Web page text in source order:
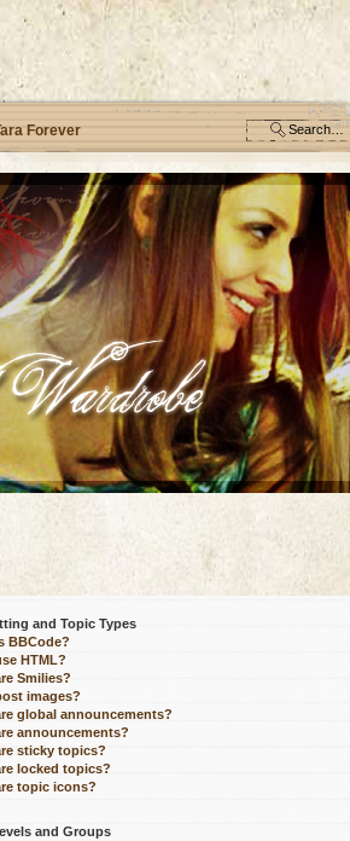
Forever
and Topic Types
BBCode?
HTML?
Smilies?
images?
global announcements?
announcements?
sticky topics?
locked topics?
topic icons?
and Groups